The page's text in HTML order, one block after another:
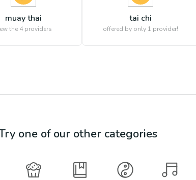
muay thai
the 4providers
tai chi
offered by only 1 provider!
one of our other categories